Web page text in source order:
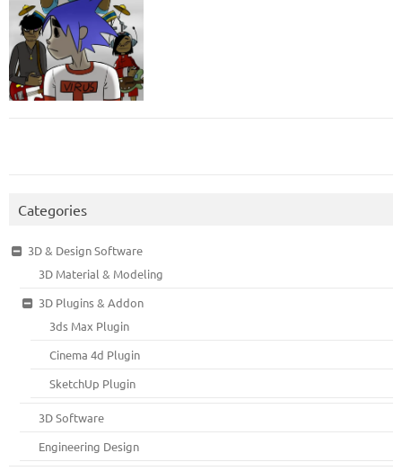
Categories
3D & Design Software
3D Material & Modeling
3D Plugins & Addon
3ds Max Plugin
Cinema 4d Plugin
SketchUp Plugin
3D Software
Engineering Design